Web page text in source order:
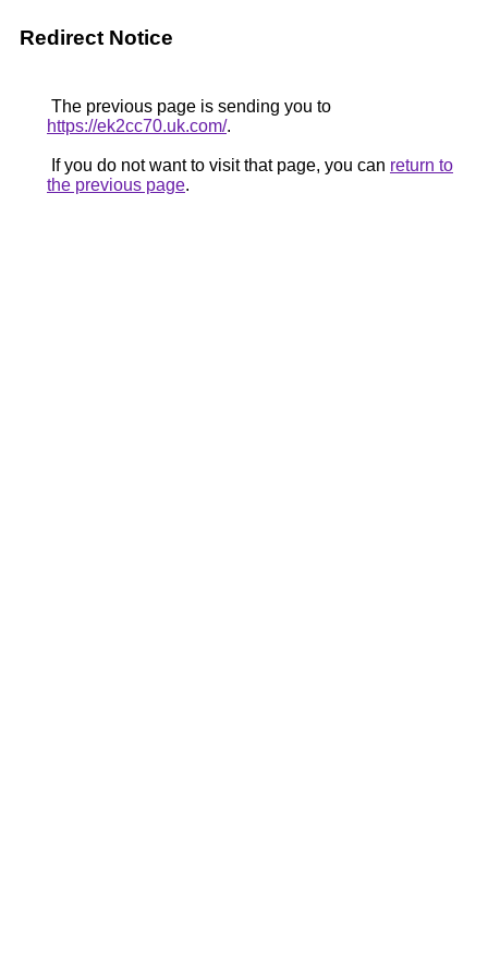
Redirect Notice
The previous page is sending you to
https://ek2cc70.uk.com/.
If you do not want to visit that page, you can return to
the previous page.